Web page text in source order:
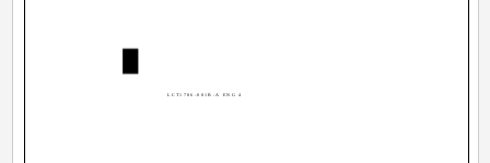
LCT1786-001B-A ENG 4